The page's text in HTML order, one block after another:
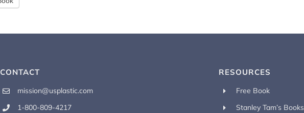
CONTACT
mission@usplastic.com
1-800-809-4217
RESOURCES
Free Book
Stanley Tam’s Books